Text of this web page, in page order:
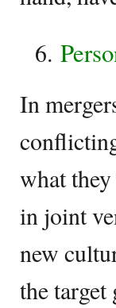
In
what
in joint
new
the target